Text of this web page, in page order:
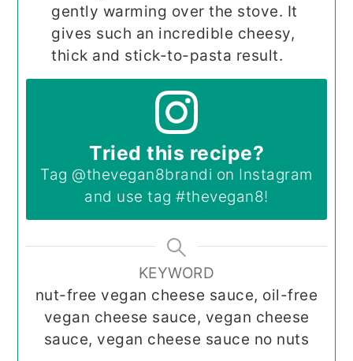
gently warming over the stove. It
gives such an incredible cheesy,
thick and stick-to-pasta result.
Tried this recipe?
Tag @thevegan8brandi on Instagram
and use tag#thevegan8!
KEYWORD
nut-free vegan cheese sauce, oil-free
vegan cheese sauce, vegan cheese
sauce, vegan cheese sauce no nuts